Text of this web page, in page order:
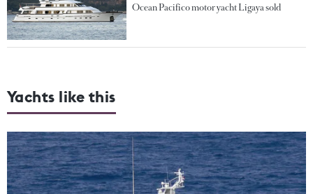
Ocean Pacifico motor yacht Ligaya sold
Yachts like this